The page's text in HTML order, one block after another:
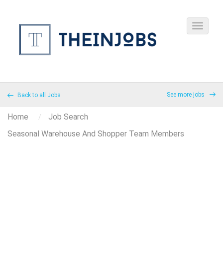
Back to all Jobs See more jobs
Home
Job Search
Seasonal Warehouse And Shopper Team Members